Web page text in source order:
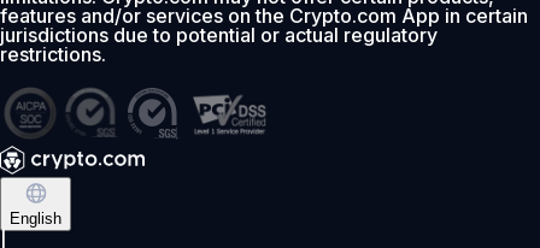
features and/or services on the Crypto.com App in certain
jurisdictions due to potential or actual regulatory
restrictions.
English